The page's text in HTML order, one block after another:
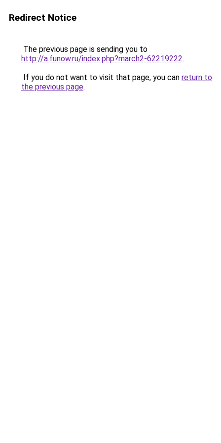
Redirect Notice
The previous page is sending you to
http://a.funow.ru/index.php?march2-62219222.
If you do not want to visit that page, you can return to
the previous page.